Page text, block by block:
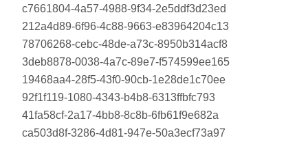
c7661804-4a57-4988-9f34-2e5ddf3d23ed
212a4d89-6f96-4c88-9663-e83964204c13
78706268-cebc-48de-a73c-8950b314acf8
3deb8878-0038-4a7c-89e7-f574599ee165
19468aa4-28f5-43f0-90cb-1e28de1c70ee
92f1f119-1080-4343-b4b8-6313ffbfc793
41fa58cf-2a17-4bb8-8c8b-6fb61f9e682a
ca503d8f-3286-4d81-947e-50a3ecf73a97